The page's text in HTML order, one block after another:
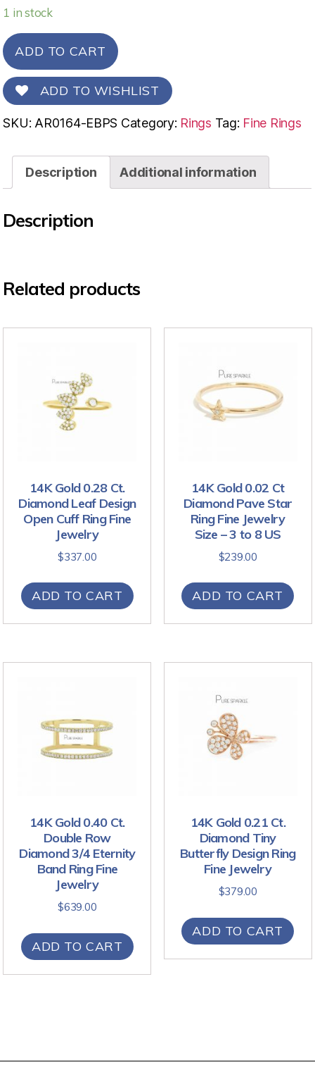
1 in stock
ADD TO CART
ADD TO WISHLIST
SKU: AR0164-EBPS Category: Rings Tag: Fine Rings
Description Additional information
Description
Related products
14K Gold 0.28 Ct.
Diamond Leaf Design
Open Cuff Ring Fine
Jewelry
$337.00
ADD TO CART
14K Gold 0.02 Ct
Diamond Pave Star
Ring Fine Jewelry
Size – 3 to 8 US
$239.00
ADD TO CART
14K Gold 0.40 Ct.
Double Row
Diamond 3/4 Eternity
Band Ring Fine
Jewelry
$639.00
ADD TO CART
14K Gold 0.21 Ct.
Diamond Tiny
Butterfly Design Ring
Fine Jewelry
$379.00
ADD TO CART